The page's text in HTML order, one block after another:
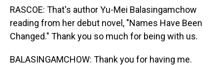
RASCOE: That's author Yu-Mei Balasingamchow
reading from her debut novel, "Names Have Been
Changed." Thank you so much for being with us.
BALASINGAMCHOW: Thank you for having me.